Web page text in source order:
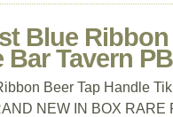
Blue
Bar Tavern
Beer Tap Handle
NEW IN BOX